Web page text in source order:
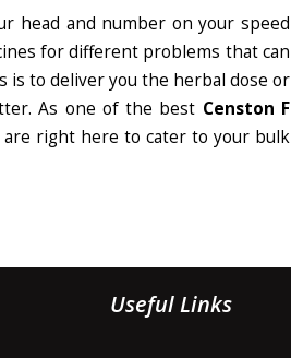
head and number on your speed
for different problems that can
is to deliver you the herbal dose or
As one of the best Censton F
are right here to cater to your bulk
Useful Links